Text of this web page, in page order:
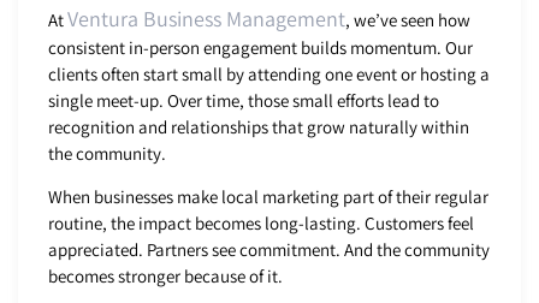
AtVentura Business Management, we’ve seen how
consistent in-person engagement builds momentum. Our
clients often start small by attending one event or hosting a
single meet-up. Over time, those small efforts lead to
recognition and relationships that grow naturally within
the community.
When businesses make local marketing part of their regular
routine, the impact becomes long-lasting. Customers feel
appreciated. Partners see commitment. And the community
becomes stronger because of it.